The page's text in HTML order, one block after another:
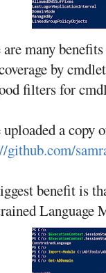
are many
by
filters for
uploaded a copy
github.com/
benefit is
Language